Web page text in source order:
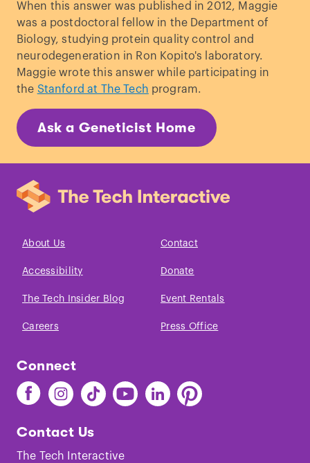
When this answer was published in 2012, Maggie
was a postdoctoral fellow in the Department of
Biology, studying protein quality control and
neurodegeneration in Ron Kopito's laboratory.
Maggie wrote this answer while participating in
the Stanford at The Tech program.
Ask a Geneticist Home
About Us Contact
Accessibility Donate
The Tech Insider Blog Event Rentals
Careers Press Office
Connect
Find
The
on
Facebook
Find
The
on
Instagram
Find
The
on
TikTok
Find
The
Youtube
Find
The
Find
The
Contact Us
The Tech Interactive